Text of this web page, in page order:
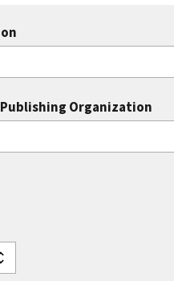
Organization